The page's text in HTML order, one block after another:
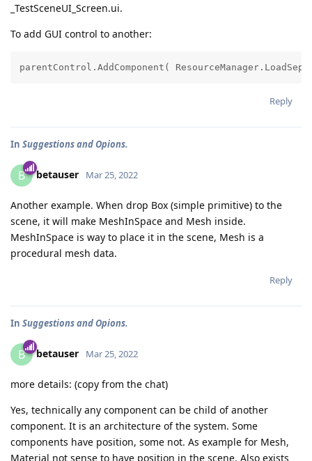
_TestSceneUI_Screen.ui.
To add GUI control to another:
Reply
In Suggestions and Opions.
B betauser Mar 25, 2022
Another example. When drop Box (simple primitive) to the
scene, it will make MeshInSpace and Mesh inside.
MeshInSpace is way to place it in the scene, Mesh is a
procedural mesh data.
Reply
In Suggestions and Opions.
B betauser Mar 25, 2022
more details: (copy from the chat)
Yes, technically any component can be child of another
component. It is an architecture of the system. Some
components have position, some not. As example for Mesh,
Material not sense to have position in the scene. Also exists